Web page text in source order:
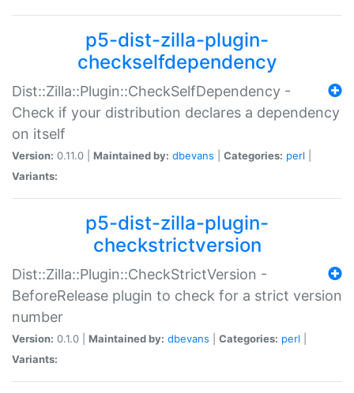
p5-dist-zilla-plugin-
checkselfdependency
Dist::Zilla::Plugin::CheckSelfDependency -
Check if your distribution declares a dependency
on itself
Version: 0.11.0 | Maintained by: dbevans Categories: perl
Variants:
p5-dist-zilla-plugin-
checkstrictversion
Dist::Zilla::Plugin::CheckStrictVersion -
BeforeRelease plugin to check for a strict version
number
Version: 0.1.0 | Maintained by: dbevans Categories: perl
Variants: